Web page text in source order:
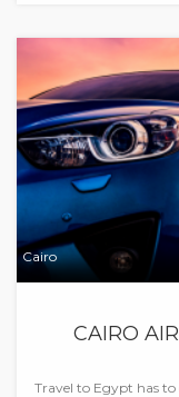
Cairo
CAIRO
Travel to Egypt has